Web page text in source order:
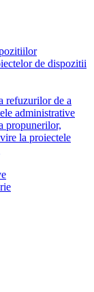
de dispozitii
refuzurilor de a
administrative
propunerilor,
la proiectele